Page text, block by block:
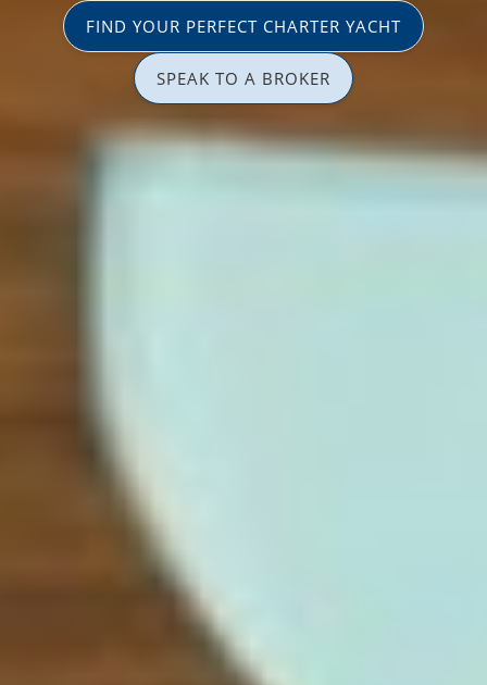
FIND YOUR PERFECT CHARTER YACHT
SPEAK TO A BROKER